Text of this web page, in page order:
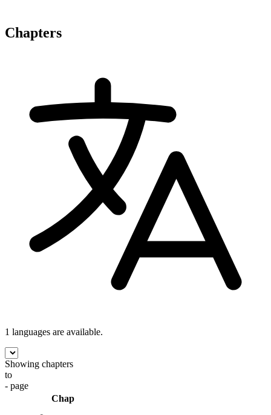
Chapters
1 languages are available.
Showing chapters
to
- page
Chap